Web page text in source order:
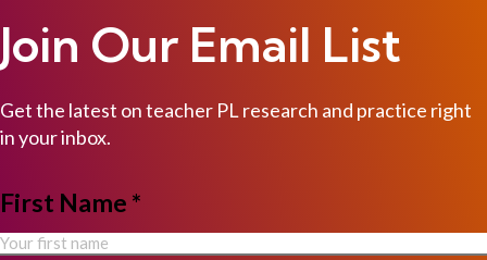
Join Our Email List
Get the latest on teacher PL research and practice right
in your inbox.
NAME*
First Name *